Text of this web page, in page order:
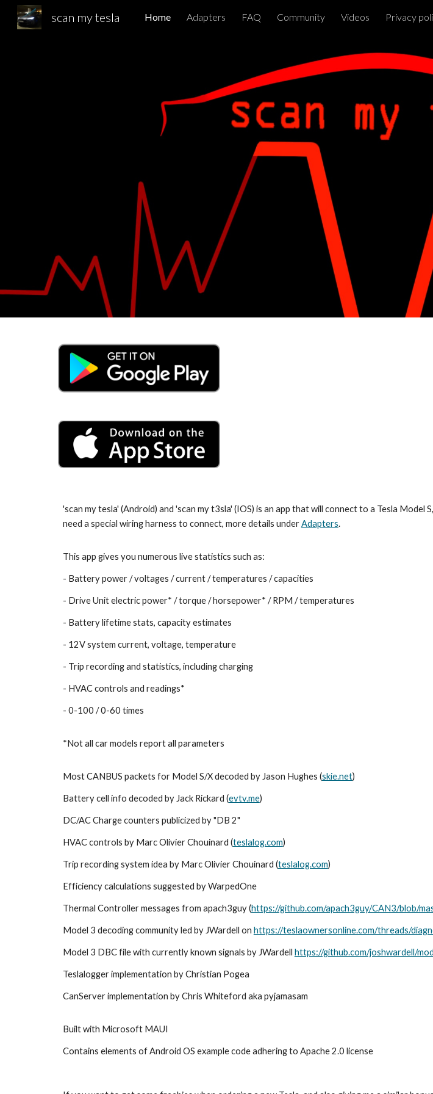
Skip to main content
scan my tesla Home Adapters FAQ Community Videos Privacy
'scan my tesla' (Android) and 'scan my t3sla' (IOS) is an app that will connect to a Tesla Model
need a special wiring harness to connect, more details underAdapters.
This app gives you numerous live statistics such as:
- Battery power / voltages / current / temperatures / capacities
- Drive Unit electric power* / torque / horsepower* / RPM / temperatures
- Battery lifetime stats, capacity estimates
- 12V system current, voltage, temperature
- Trip recording and statistics, including charging
- HVAC controls and readings*
- 0-100 / 0-60 times
*Not all car models report all parameters
Most CANBUS packets for Model S/X decoded by Jason Hughes (skie.net)
Battery cell info decoded by Jack Rickard (evtv.me)
DC/AC Charge counters publicized by "DB 2"
HVAC controls by Marc Olivier Chouinard (teslalog.com)
Trip recording system idea by Marc Olivier Chouinard (teslalog.com)
Efficiency calculations suggested by WarpedOne
Thermal Controller messages from apach3guy (https://github.com/apach3guy/CAN3/blob/
Model 3 decoding community led by JWardell on https://teslaownersonline.com/threads/
Model 3 DBC file with currently known signals by JWardell https://github.com/joshwardell/
Teslalogger implementation by Christian Pogea
CanServer implementation byChris Whiteford aka pyjamasam
Built with Microsoft MAUI
Contains elements of Android OS example code adhering to Apache 2.0 license